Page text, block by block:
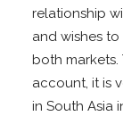
relationship
and wishes
both
account, it is
in South Asia